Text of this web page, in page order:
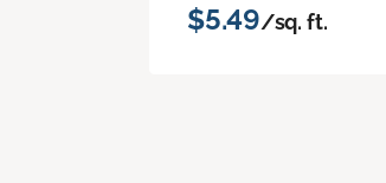
$5.49/sq. ft.